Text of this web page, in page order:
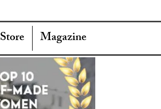
Store Magazine